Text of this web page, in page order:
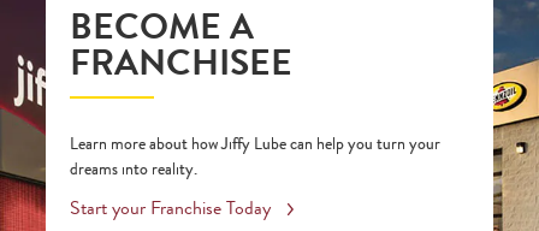
BECOME A
FRANCHISEE
Learn more about how Jiffy Lube can help you turn your
dreams into reality.
Start your Franchise Today